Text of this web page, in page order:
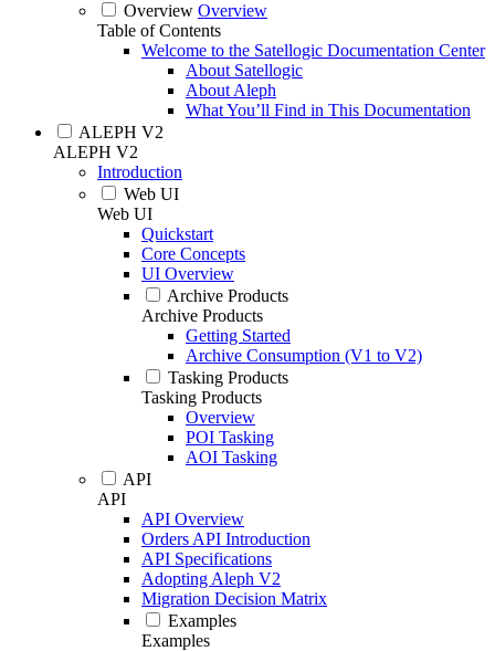
Overview Overview
Table of Contents
Welcome to the Satellogic Documentation Center
About Satellogic
About Aleph
What You’ll Find in This Documentation
ALEPH V2
ALEPH V2
Introduction
Web UI
Web UI
Quickstart
Core Concepts
UI Overview
Archive Products
Archive Products
Getting Started
Archive Consumption (V1 to V2)
Tasking Products
Tasking Products
Overview
POI Tasking
AOI Tasking
API
API
API Overview
Orders API Introduction
API Specifications
Adopting Aleph V2
Migration Decision Matrix
Examples
Examples